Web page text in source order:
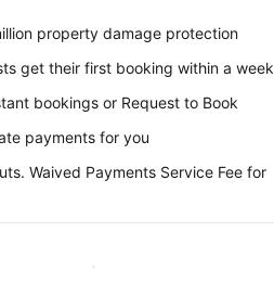
property damage protection
get their first booking within a week
bookings or Request to Book
payments for you
Waived Payments Service Fee for
Get started now